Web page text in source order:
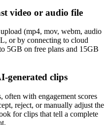
video or audio file
(mp4, mov, webm, audio
or by connecting to cloud
5GB on free plans and 15GB
generated clips
often with engagement scores
reject, or manually adjust the
for clips that tell a complete